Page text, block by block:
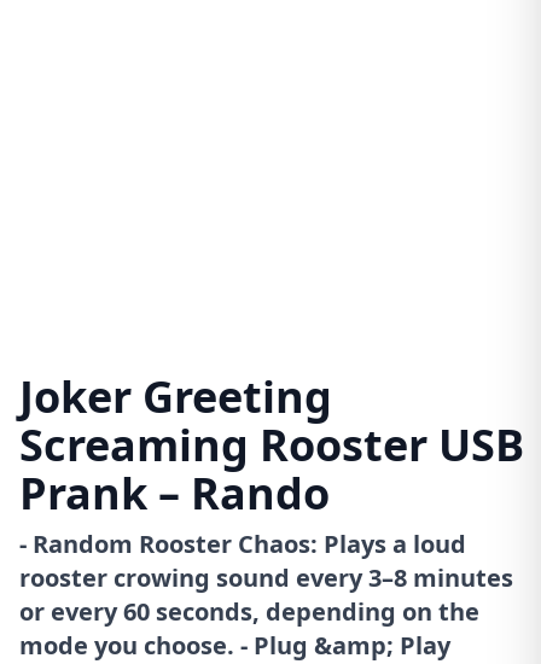
Joker Greeting
Screaming Rooster USB
Prank – Rando
- Random Rooster Chaos: Plays a loud
rooster crowing sound every 3–8 minutes
or every 60 seconds, depending on the
mode you choose. - Plug &amp; Play